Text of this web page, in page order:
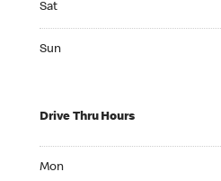
Sat
Sun
Drive Thru Hours
Mon